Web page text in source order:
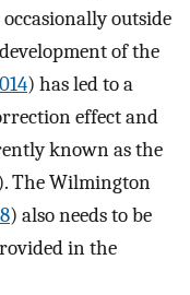
outside
of the
) has led to a
effect and
known as the
The Wilmington
) also needs to be
in the